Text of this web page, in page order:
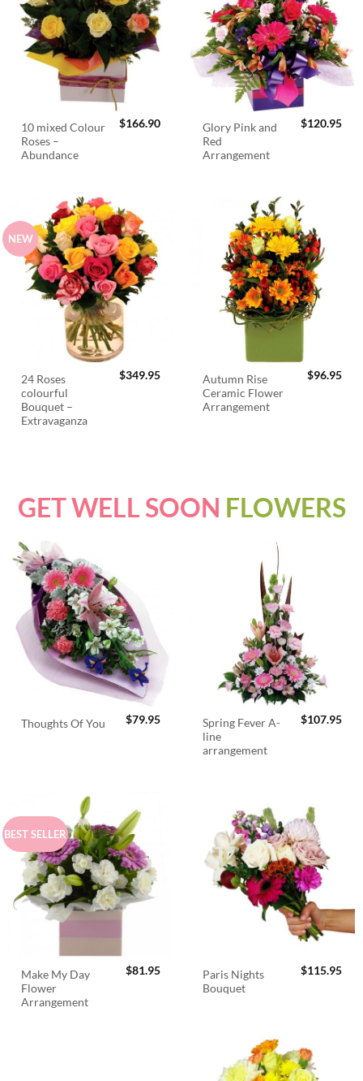
10 mixed Colour
Roses –
Abundance
$166.90
Glory Pink and
Red
Arrangement
$120.95
NEW
24 Roses
colourful
Bouquet –
Extravaganza
$349.95
Autumn Rise
Ceramic Flower
Arrangement
$96.95
GET WELL SOON FLOWERS
Thoughts Of You $79.95
Spring Fever A-
line
arrangement
$107.95
BEST SELLER
Make My Day
Flower
Arrangement
$81.95
Paris Nights
Bouquet
$115.95